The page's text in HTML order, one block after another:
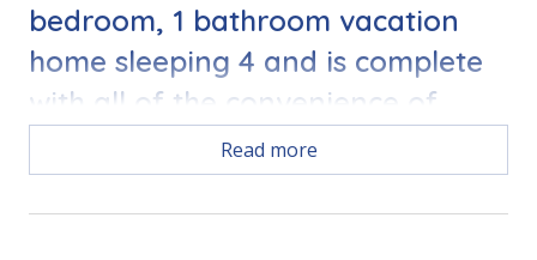
bedroom, 1 bathroom vacation
home sleeping 4 and is complete
with all of the convenience of
home. 2 Bikes and Complimentary
Round of Golf Daily Included.
Read more